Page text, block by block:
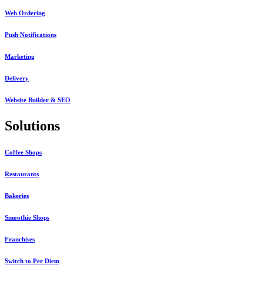
Web Ordering
Push Notifications
Marketing
Delivery
Website Builder & SEO
Solutions
Coffee Shops
Restaurants
Bakeries
Smoothie Shops
Franchises
Switch to Per Diem